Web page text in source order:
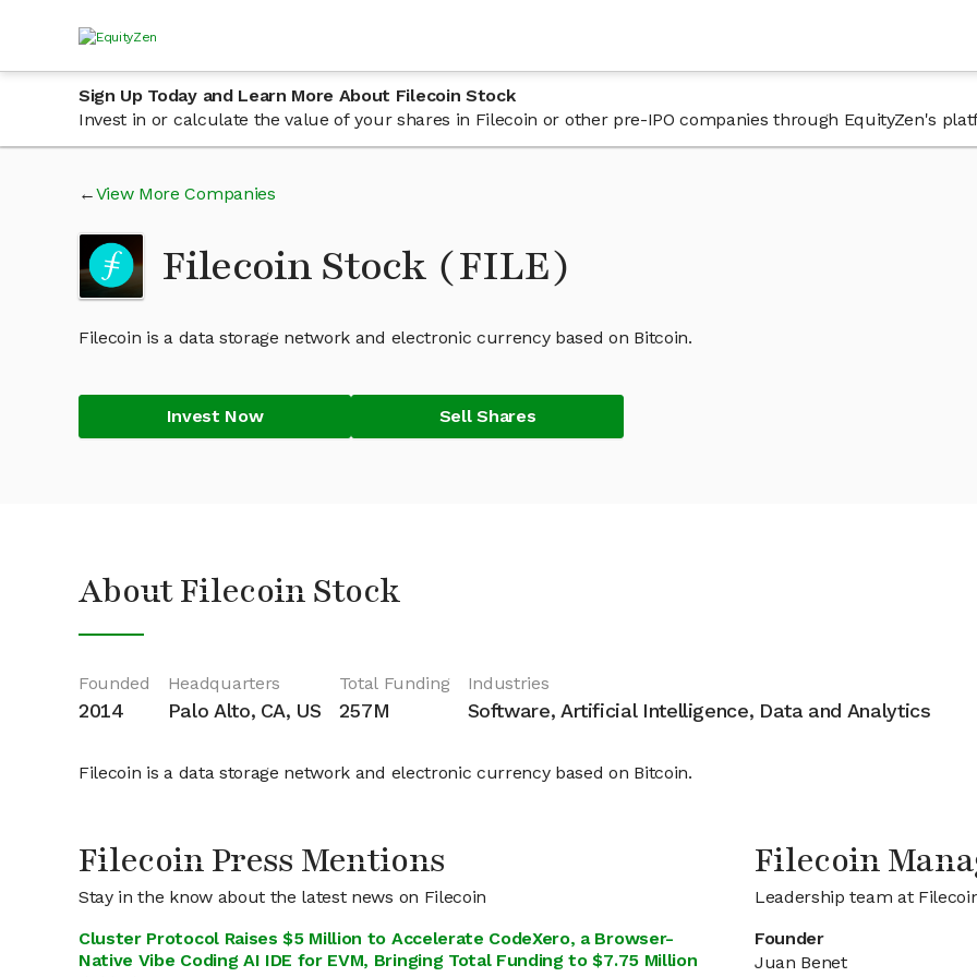
Sign Up Today and Learn More About Filecoin Stock
Invest in or calculate the value of your shares in Filecoin or other pre-IPO companies through EquityZen's
View More Companies
Filecoin Stock (FILE)
Filecoin is a data storage network and electronic currency based on Bitcoin.
Invest Now Sell Shares
About Filecoin Stock
Founded
2014
Headquarters
Palo Alto, CA, US
Total Funding
257M
Industries
Software, Artificial Intelligence, Data and Analytics
Filecoin is a data storage network and electronic currency based on Bitcoin.
Filecoin Press Mentions
Stay in the know about the latest news on Filecoin
Cluster Protocol Raises $5 Million to Accelerate CodeXero, a Browser-
Native Vibe Coding AI IDE for EVM, Bringing Total Funding to $7.75 Million
Filecoin
Leadership team at
Founder
Juan Benet